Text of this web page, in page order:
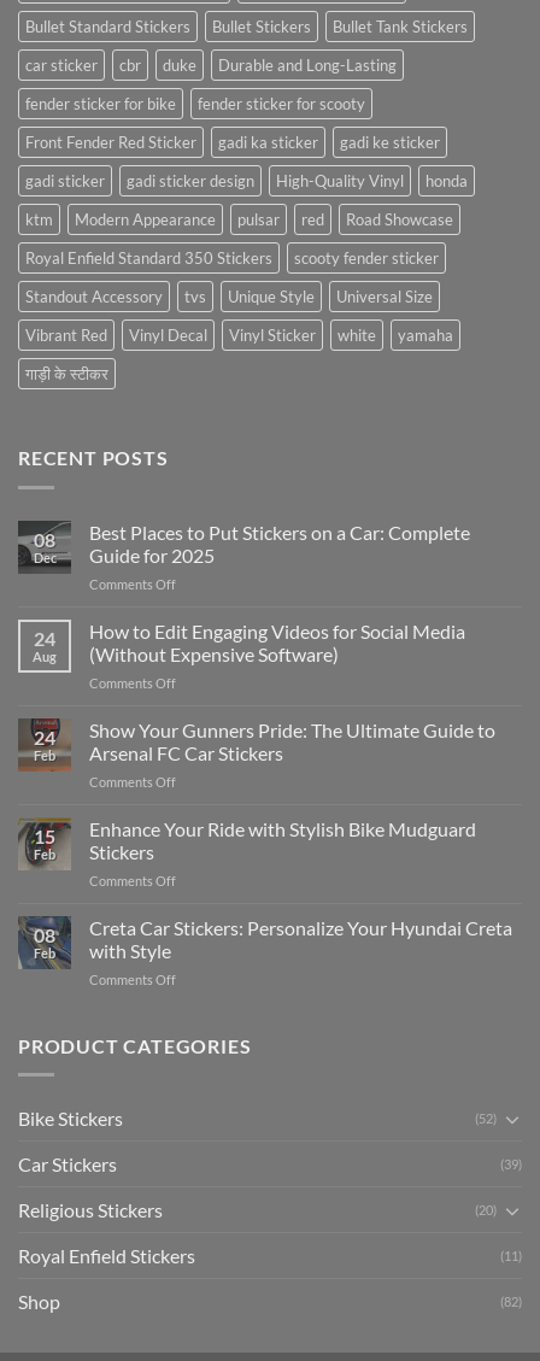
Bullet Standard Stickers
Bullet Stickers
Bullet Tank Stickers
car sticker
cbr duke
Durable and Long-Lasting
fender sticker for bike
fender sticker for scooty
Front Fender Red Sticker
gadi ka sticker
gadi ke sticker
gadi sticker
gadi sticker design High-Quality Vinyl
honda
ktm
Modern Appearance pulsar red
Road Showcase
Royal Enfield Standard 350 Stickers
scooty fender sticker
Standout Accessory
tvs Unique Style
Universal Size
Vibrant Red
Vinyl Decal Vinyl Sticker white
yamaha
गाड़ी के स्टीकर
RECENT POSTS
08
Dec
Best Places to Put Stickers on a Car: Complete
Guide for 2025
Comments Offon
Places
to
Put
Stickers
a
Car:
2025
24
Aug
How to Edit Engaging Videos for Social Media
(Without Expensive Software)
Comments Offon
to
Edit
Engaging
Videos
Social
24
Feb
Show Your Gunners Pride: The Ultimate Guide to
Arsenal FC Car Stickers
Comments Offon
Your
Gunners
The
Guide
15
Feb
Enhance Your Ride with Stylish Bike Mudguard
Stickers
Comments Offon
Your
Ride
Stylish
Stickers
08
Feb
Creta Car Stickers: Personalize Your Hyundai Creta
with Style
Comments Offon
Stickers:
PRODUCT CATEGORIES
Bike Stickers (52)
Car Stickers (39)
Religious Stickers (20)
Royal Enfield Stickers (11)
Shop (82)